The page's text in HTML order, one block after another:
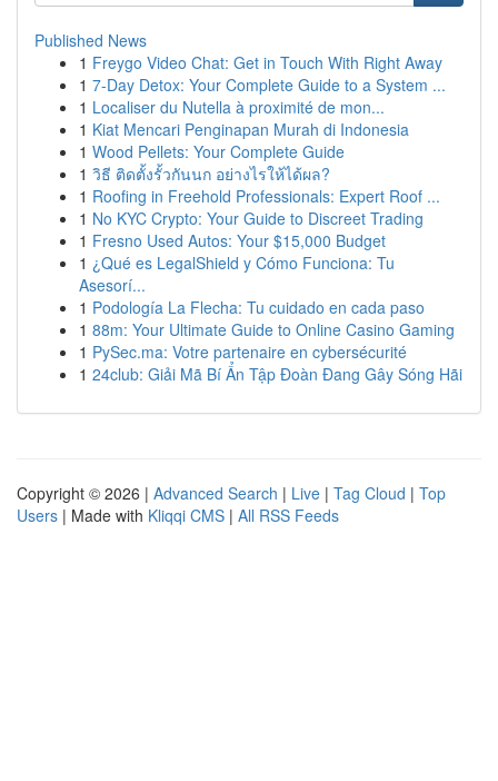
Published News
1 Freygo Video Chat: Get in Touch With Right Away
1 7-Day Detox: Your Complete Guide to a System ...
1 Localiser du Nutella à proximité de mon...
1 Kiat Mencari Penginapan Murah di Indonesia
1 Wood Pellets: Your Complete Guide
1 วิธี ติดตั้งรั้วกันนก อย่างไรให้ได้ผล?
1 Roofing in Freehold Professionals: Expert Roof ...
1 No KYC Crypto: Your Guide to Discreet Trading
1 Fresno Used Autos: Your $15,000 Budget
1 ¿Qué es LegalShield y Cómo Funciona: Tu
Asesorí...
1 Podología La Flecha: Tu cuidado en cada paso
1 88m: Your Ultimate Guide to Online Casino Gaming
1 PySec.ma: Votre partenaire en cybersécurité
1 24club: Giải Mã Bí Ẩn Tập Đoàn Đang Gây Sóng Hãi
Copyright © 2026 | Advanced Search | Live | Tag Cloud | Top
Users | Made with Kliqqi CMS | All RSS Feeds